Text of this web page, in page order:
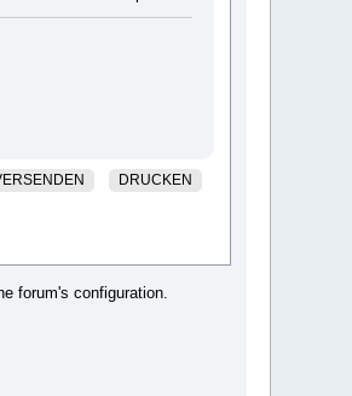
DRUCKEN
forum's configuration.